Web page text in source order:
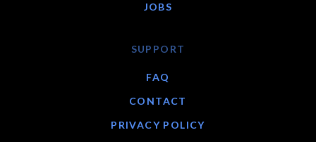
JOBS
SUPPORT
FAQ
CONTACT
PRIVACY POLICY